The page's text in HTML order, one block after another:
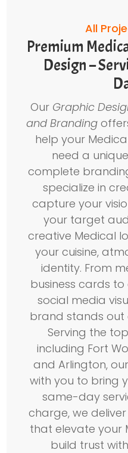
All
Premium
Design –
Our Graphic
and Branding
help your
need a
complete
specialize in
capture your
your target
creative Medical
your cuisine,
identity. From
business cards
social media
brand stands out
Serving the
including Fort
and Arlington,
with you to bring
same-day
charge, we
that elevate your
build trust